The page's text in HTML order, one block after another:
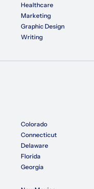
Healthcare
Marketing
Graphic Design
Writing
Colorado
Connecticut
Delaware
Florida
Georgia